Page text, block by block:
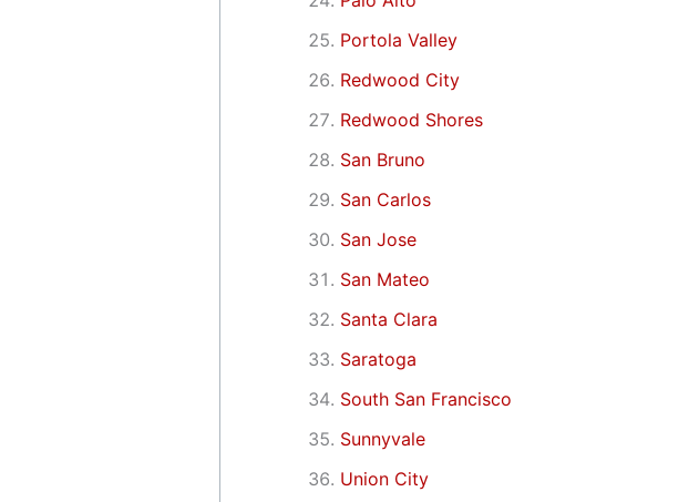
Portola Valley
Redwood City
Redwood Shores
San Bruno
San Carlos
San Jose
San Mateo
Santa Clara
Saratoga
South San Francisco
Sunnyvale
Union City